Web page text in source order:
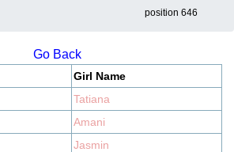
position 646
ranking position: 646
Go Back
Girl Name
Tatiana
Amani
Jasmin